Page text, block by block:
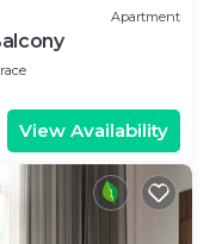
Apartment
View Availability